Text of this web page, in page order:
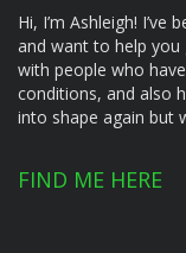
Hi, I’m Ashleigh!
and want to help you
with people who
conditions, and also
into shape again but
FIND ME HERE